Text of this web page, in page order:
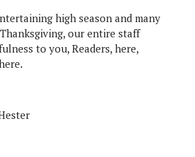
high season and many
our entire staff
to you, Readers, here,